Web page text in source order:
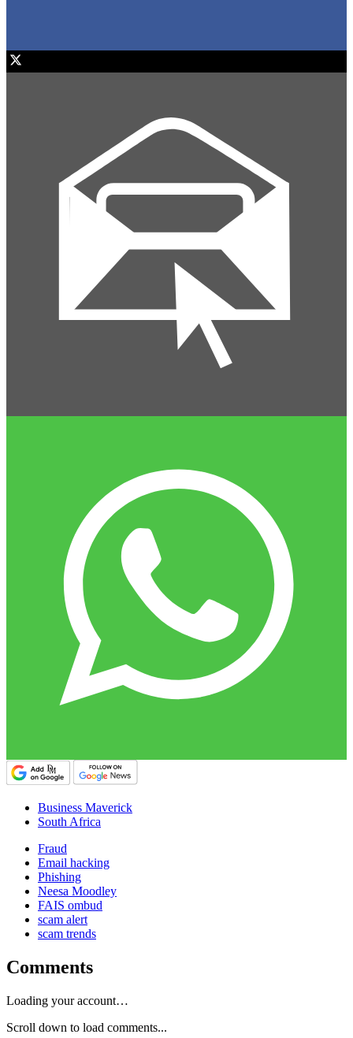
Business Maverick
South Africa
Fraud
Email hacking
Phishing
Neesa Moodley
FAIS ombud
scam alert
scam trends
Comments
Loading your account…
Scroll down to load comments...